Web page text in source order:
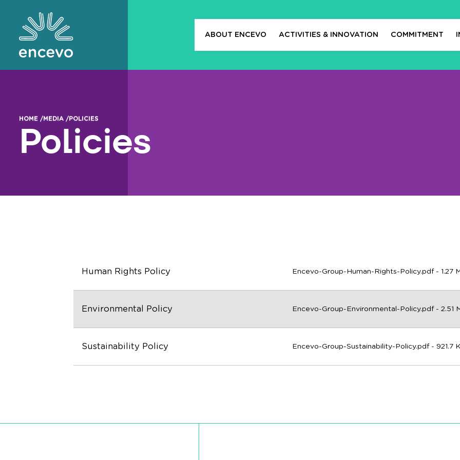
ABOUT ENCEVO ACTIVITIES & INNOVATION COMMITMENT
HOME /MEDIA /POLICIES
Policies
Human Rights Policy Encevo-Group-Human-Rights-Policy.pdf - 1.27
Environmental Policy Encevo-Group-Environmental-Policy.pdf - 2.51
Sustainability Policy Encevo-Group-Sustainability-Policy.pdf - 921.7